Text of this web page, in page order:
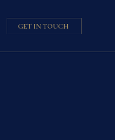
GET IN TOUCH